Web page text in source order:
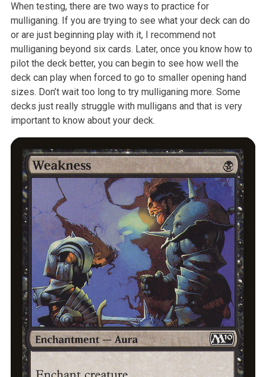
When testing, there are two ways to practice for
mulliganing. If you are trying to see what your deck can do
or are just beginning play with it, I recommend not
mulliganing beyond six cards. Later, once you know how to
pilot the deck better, you can begin to see how well the
deck can play when forced to go to smaller opening hand
sizes. Don’t wait too long to try mulliganing more. Some
decks just really struggle with mulligans and that is very
important to know about your deck.